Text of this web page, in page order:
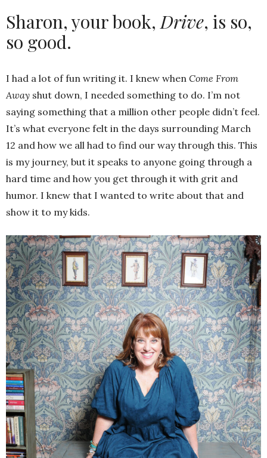
Sharon, your book, Drive, is so,
so good.
I had a lot of fun writing it. I knew when Come From
Away shut down, I needed something to do. I’m not
saying something that a million other people didn’t feel.
It’s what everyone felt in the days surrounding March
12 and how we all had to find our way through this. This
is my journey, but it speaks to anyone going through a
hard time and how you get through it with grit and
humor. I knew that I wanted to write about that and
show it to my kids.